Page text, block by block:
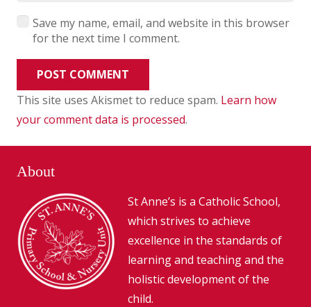
Save my name, email, and website in this browser
for the next time I comment.
POST COMMENT
This site uses Akismet to reduce spam. Learn how
your comment data is processed.
About
St Anne’s is a Catholic School,
which strives to achieve
excellence in the standards of
learning and teaching and the
holistic development of the
child.